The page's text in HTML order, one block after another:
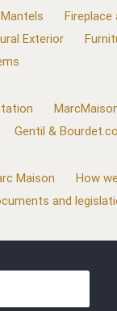
Exterior
Gentil &
Maison How
and